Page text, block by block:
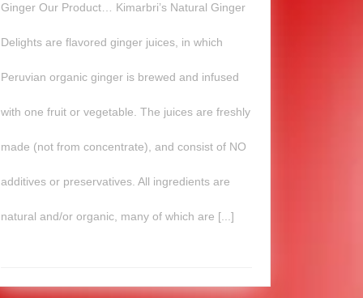
Ginger Our Product… Kimarbri’s Natural Ginger
Delights are flavored ginger juices, in which
Peruvian organic ginger is brewed and infused
with one fruit or vegetable. The juices are freshly
made (not from concentrate), and consist of NO
additives or preservatives. All ingredients are
natural and/or organic, many of which are [...]